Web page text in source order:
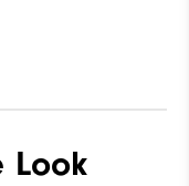
Look